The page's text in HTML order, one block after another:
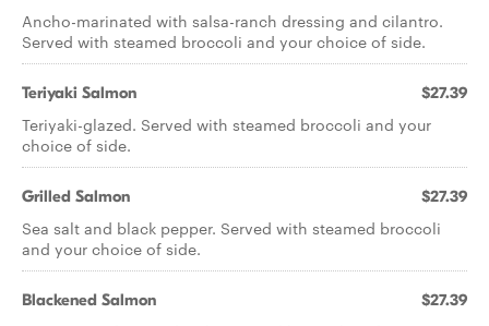
Ancho-marinated with salsa-ranch dressing and cilantro.
Served with steamed broccoli and your choice of side.
Teriyaki Salmon $27.39
Teriyaki-glazed. Served with steamed broccoli and your
choice of side.
Grilled Salmon $27.39
Sea salt and black pepper. Served with steamed broccoli
and your choice of side.
Blackened Salmon $27.39